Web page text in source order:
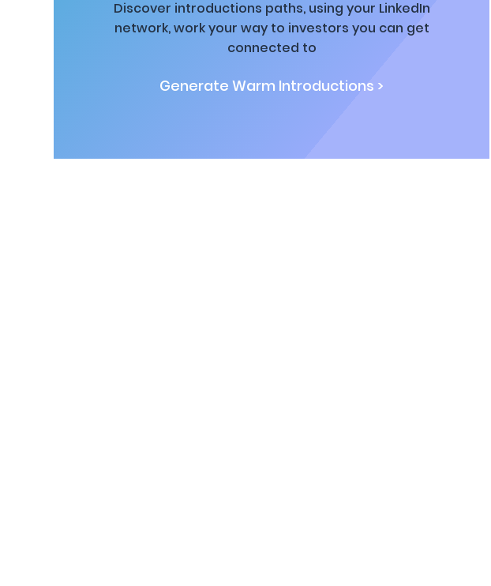
Discover introductions paths, using your LinkedIn
network, work your way to investors you can get
connected to
Generate Warm Introductions >